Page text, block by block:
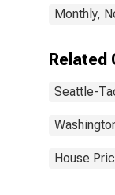
Monthly,
Related
Seattle-
House